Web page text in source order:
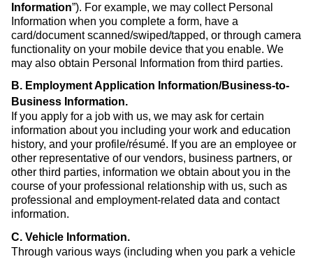
Information”). For example, we may collect Personal
Information when you complete a form, have a
card/document scanned/swiped/tapped, or through camera
functionality on your mobile device that you enable. We
may also obtain Personal Information from third parties.
B. Employment Application Information/Business-to-
Business Information.
If you apply for a job with us, we may ask for certain
information about you including your work and education
history, and your profile/résumé. If you are an employee or
other representative of our vendors, business partners, or
other third parties, information we obtain about you in the
course of your professional relationship with us, such as
professional and employment-related data and contact
information.
C. Vehicle Information.
Through various ways (including when you park a vehicle